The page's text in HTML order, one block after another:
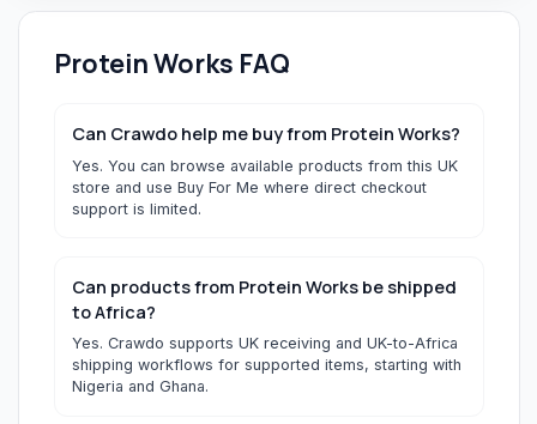
Protein Works FAQ
Can Crawdo help me buy from Protein Works?
Yes. You can browse available products from this UK
store and use Buy For Me where direct checkout
support is limited.
Can products from Protein Works be shipped
to Africa?
Yes. Crawdo supports UK receiving and UK-to-Africa
shipping workflows for supported items, starting with
Nigeria and Ghana.